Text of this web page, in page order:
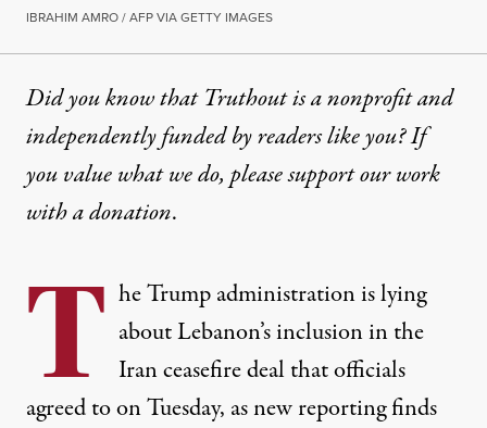
IBRAHIM AMRO / AFP VIA GETTY IMAGES
Did you know that Truthout is a nonprofit and
independently funded by readers like you? If
you value what we do, please support our work
witha donation.
T he Trump administration is lying
about Lebanon’s inclusion in the
Iran ceasefire deal that officials
agreed to on Tuesday, as new reporting finds